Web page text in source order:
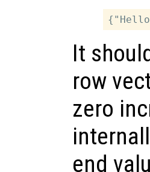
It
row
zero
end